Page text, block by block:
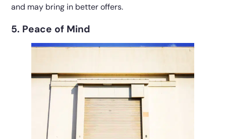
and may bring in better offers.
5. Peace of Mind